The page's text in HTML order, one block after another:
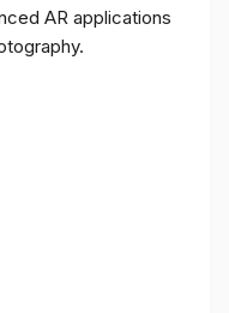
AR applications